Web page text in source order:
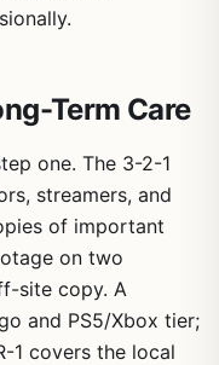
Term Care
one. The 3-2-1
streamers, and
of important
on two
site copy. A
and PS5/Xbox tier;
1 covers the local